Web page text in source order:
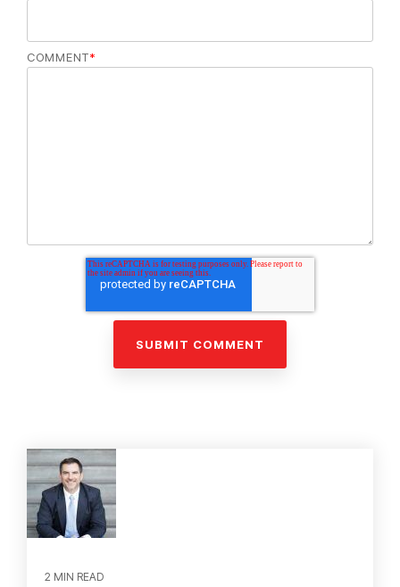
COMMENT*
2 MIN READ